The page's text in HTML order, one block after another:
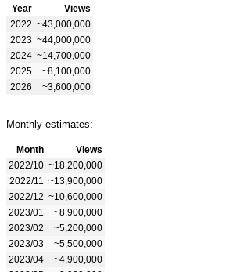
Year
Views
2022 ~43,000,000
2023 ~44,000,000
2024 ~14,700,000
2025
~8,100,000
2026
~3,600,000
Monthly estimates:
Month
Views
2022/10 ~18,200,000
2022/11
~13,900,000
2022/12 ~10,600,000
2023/01
~8,900,000
2023/02
~5,200,000
2023/03
~5,500,000
2023/04
~4,900,000